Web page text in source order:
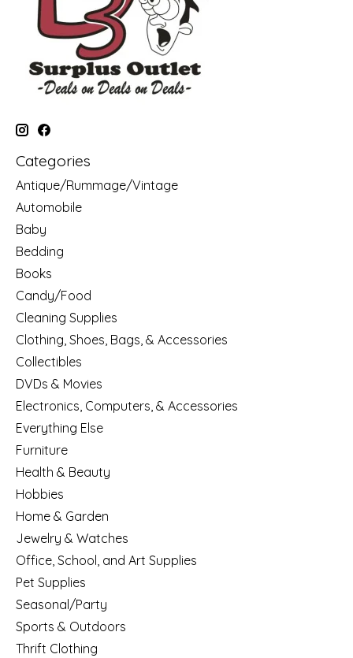
Categories
Antique/Rummage/Vintage
Automobile
Baby
Bedding
Books
Candy/Food
Cleaning Supplies
Clothing, Shoes, Bags, & Accessories
Collectibles
DVDs & Movies
Electronics, Computers, & Accessories
Everything Else
Furniture
Health & Beauty
Hobbies
Home & Garden
Jewelry & Watches
Office, School, and Art Supplies
Pet Supplies
Seasonal/Party
Sports & Outdoors
Thrift Clothing